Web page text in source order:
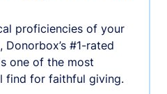
proficiencies of your
#1-rated
one of the most
find for faithful giving.